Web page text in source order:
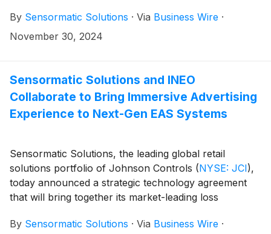
shopper visits were down 3.9% from Nov. 24 through
Nov. 29, in line with the in-store traffic trends seen
By Sensormatic Solutions · Via Business Wire ·
November 30, 2024
Sensormatic Solutions and INEO
Collaborate to Bring Immersive Advertising
Experience to Next-Gen EAS Systems
Sensormatic Solutions, the leading global retail
solutions portfolio of Johnson Controls (NYSE: JCI),
today announced a strategic technology agreement
that will bring together its market-leading loss
display technology. Sensormatic Solutions will begin
By Sensormatic Solutions · Via Business Wire ·